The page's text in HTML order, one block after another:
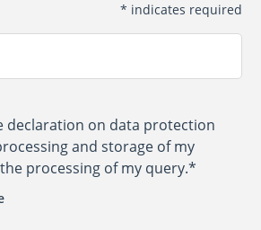
* indicates required
declaration on data protection
and storage of my
processing of my query.*